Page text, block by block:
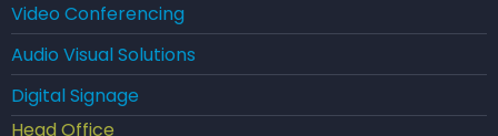
Video Conferencing
Audio Visual Solutions
Digital Signage
Head Office